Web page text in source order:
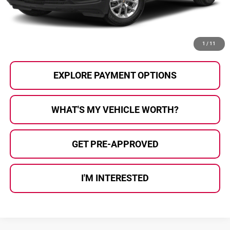
1 / 11
Al Serra Price
EXPLORE PAYMENT OPTIONS
WHAT'S MY VEHICLE WORTH?
GET PRE-APPROVED
I'M INTERESTED